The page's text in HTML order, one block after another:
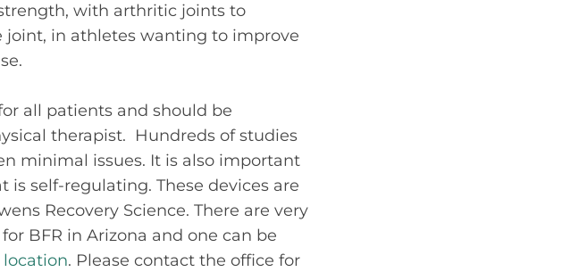
with arthritic joints to
joint, in athletes wanting to improve
all patients and should be
therapist. Hundreds of studies
minimal issues. It is also important
self-regulating. These devices are
Recovery Science. There are very
BFR in Arizona and one can be
location. Please contact the office for